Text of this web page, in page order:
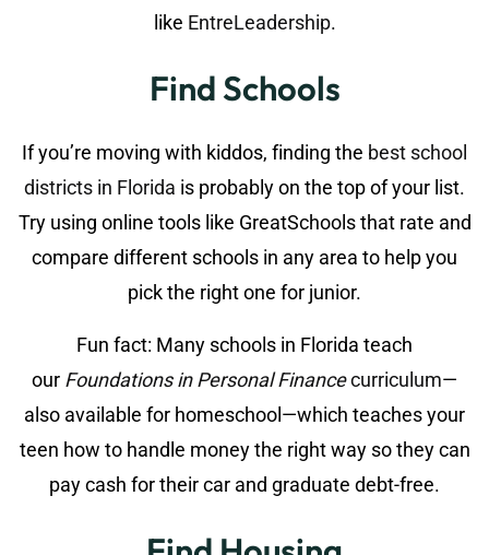
like EntreLeadership.
Find Schools
If you’re moving with kiddos, finding the best school
districts in Florida is probably on the top of your list.
Try using online tools like GreatSchools that rate and
compare different schools in any area to help you
pick the right one for junior.
Fun fact: Many schools in Florida teach
our Foundations in Personal Financecurriculum—
also available for homeschool—which teaches your
teen how to handle money the right way so they can
pay cash for their car and graduate debt-free.